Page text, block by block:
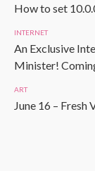
How to set
INTERNET
An Exclusive
Minister!
ART
June 16 – Fresh